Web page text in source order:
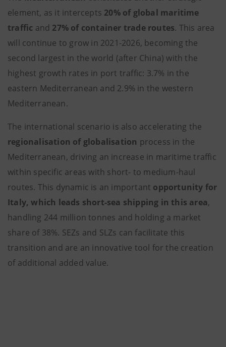
element, as it intercepts 20% of global maritime
traffic and 27% of container trade routes. This area
will continue to grow in 2021-2026, becoming the
second largest in the world (after China) with the
highest growth rates in port traffic: 3.7% in the
eastern Mediterranean and 2.9% in the western
Mediterranean.
The international scenario is also accelerating the
regionalisation of globalisation process in the
Mediterranean, driving an increase in maritime traffic
within specific areas with short- to medium-haul
routes. This dynamic is an important opportunity for
Italy, which leads short-sea shipping in this area,
handling 244 million tonnes and holding a market
share of 38%. SEZs and SLZs can facilitate this
transition and are an innovative tool for the creation
of additional added value.